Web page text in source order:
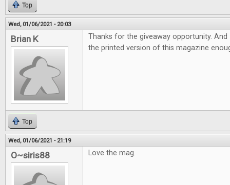
Top
Wed, 01/06/2021 - 20:03
Brian K
Thanks for the giveaway opportunity.
the printed version of this magazine
Top
Wed, 01/06/2021 - 21:19
O~siris88 Love the mag.